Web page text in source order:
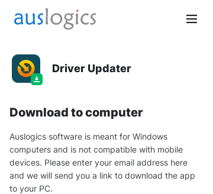
Driver Updater
Download to computer
Auslogics software is meant for Windows
computers and is not compatible with mobile
devices. Please enter your email address here
and we will send you a link to download the app
to your PC.